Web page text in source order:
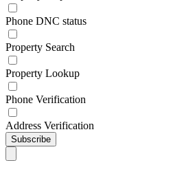
Phone DNC status
Property Search
Property Lookup
Phone Verification
Address Verification
Subscribe